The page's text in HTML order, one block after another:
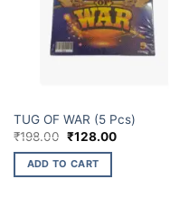
TUG OF WAR (5 Pcs)
₹198.00 Original
was:
₹198.00.
₹128.00Current
ADD TO CART